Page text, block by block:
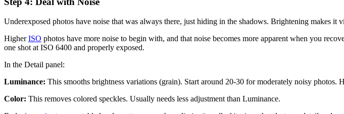
Underexposed photos have noise that was always there, just hiding in the shadows. Brightening makes it
HigherISO photos have more noise to begin with, and that noise becomes more apparent when you
one shot at ISO 6400 and properly exposed.
In the Detail panel:
Luminance: This smooths brightness variations (grain). Start around 20-30 for moderately noisy photos.
Color: This removes colored speckles. Usually needs less adjustment than Luminance.